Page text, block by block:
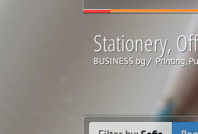
Stationery,
BUSINESS.bg Printing,